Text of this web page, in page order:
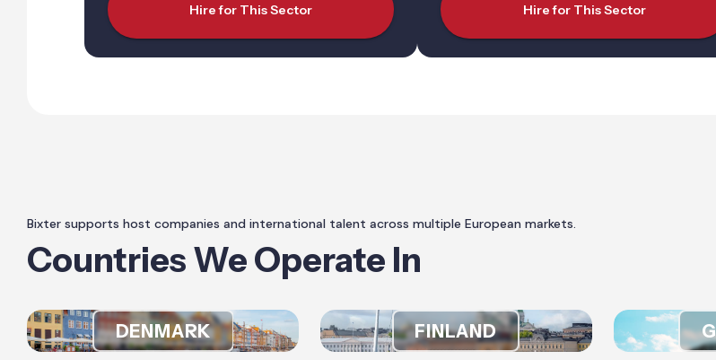
Hire for This Sector Hire for This Sector
Bixter supports host companies and international talent across multiple European markets.
Countries We Operate In
DENMARK FINLAND